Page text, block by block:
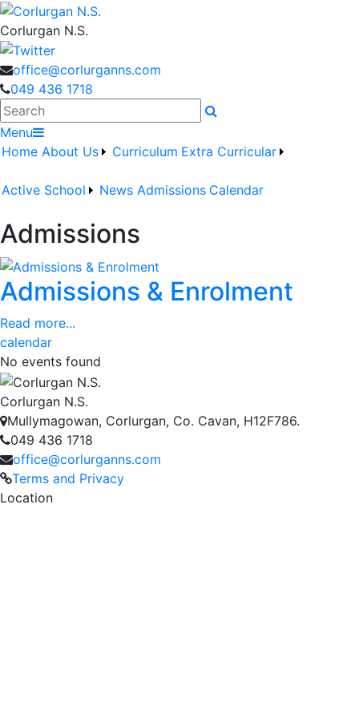
Corlurgan N.S.
office@corlurganns.com
049 436 1718
Search
Menu
Home About Us Curriculum Extra Curricular
Active School News Admissions Calendar
Admissions
Admissions & Enrolment
Read more...
calendar
No events found
Corlurgan N.S.
Mullymagowan, Corlurgan, Co. Cavan, H12F786.
049 436 1718
office@corlurganns.com
Terms and Privacy
Location